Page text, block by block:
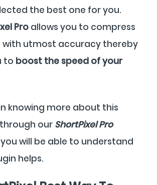
the best one for you.
Pro allows you to compress
with utmost accuracy thereby
to boost the speed of your
knowing more about this
our ShortPixel Pro
will be able to understand
helps.